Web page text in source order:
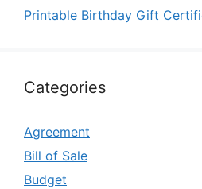
Printable Birthday Gift
Categories
Agreement
Bill of Sale
Budget